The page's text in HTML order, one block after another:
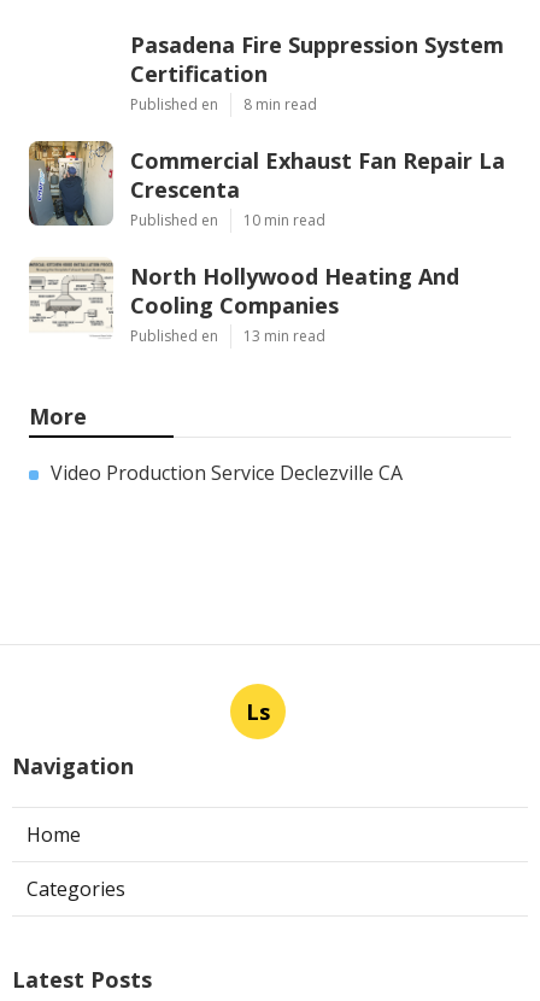
Pasadena Fire Suppression System
Certification
Published en 8 min read
Commercial Exhaust Fan Repair La
Crescenta
Published en 10 min read
North Hollywood Heating And
Cooling Companies
Published en 13 min read
More
Video Production Service Declezville CA
Ls
Navigation
Home
Categories
Latest Posts